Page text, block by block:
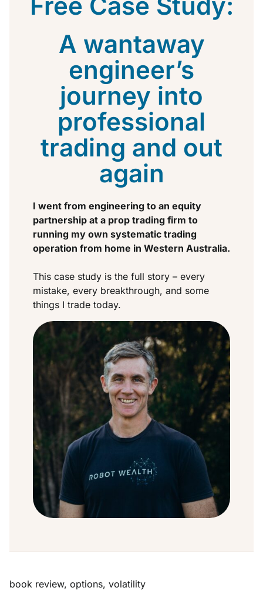
A wantaway
engineer’s
journey into
professional
trading and out
again
I went from engineering to an equity
partnership at a prop trading firm to
running my own systematic trading
operation from home in Western Australia.
This case study is the full story – every
mistake, every breakthrough, and some
things I trade today.
book review, options, volatility